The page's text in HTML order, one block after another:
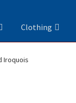
Clothing
Iroquois